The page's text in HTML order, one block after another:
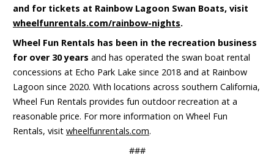
and for tickets at Rainbow Lagoon Swan Boats, visit
wheelfunrentals.com/rainbow-nights.
Wheel Fun Rentals has been in the recreation business
for over 30 years and has operated the swan boat rental
concessions at Echo Park Lake since 2018 and at Rainbow
Lagoon since 2020. With locations across southern California,
Wheel Fun Rentals provides fun outdoor recreation at a
reasonable price. For more information on Wheel Fun
Rentals, visit wheelfunrentals.com.
###